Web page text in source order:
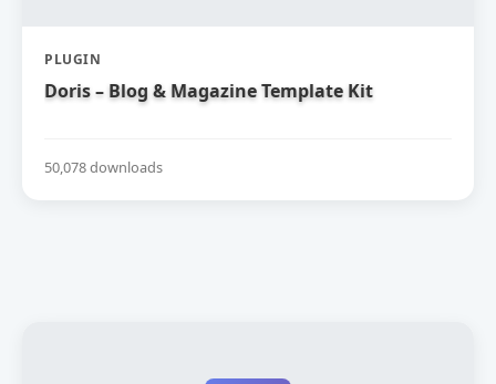
PLUGIN
Doris – Blog & Magazine Template Kit
50,078 downloads